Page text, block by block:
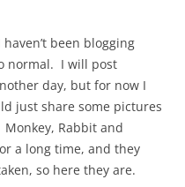
been blogging
normal. I will post
day, but for now I
just share some pictures
Rabbit and
a long time, and they
so here they are.